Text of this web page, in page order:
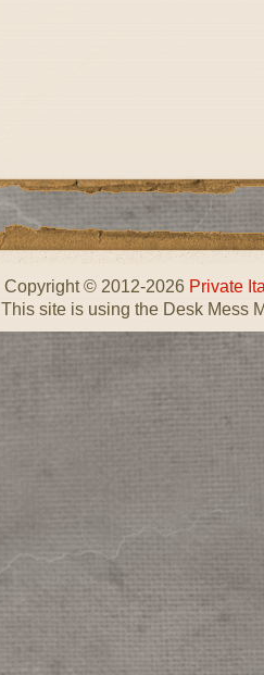
Copyright © 2012-2026 Private
This site is using the Desk Mess